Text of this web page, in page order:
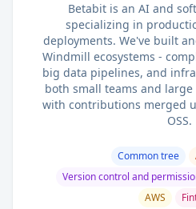
Betabit is an AI and
specializing in
deployments. We've built
Windmill ecosystems -
big data pipelines, and
both small teams and
with contributions merged
OSS.
Common tree
Version control and
AWS